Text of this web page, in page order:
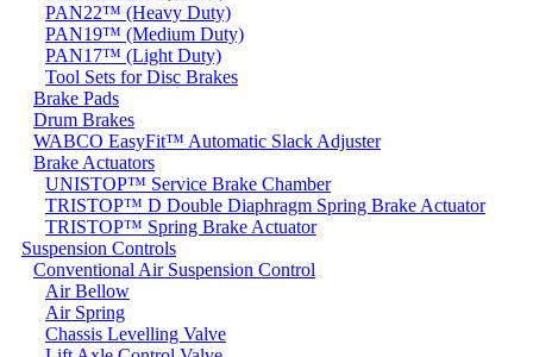
PAN22™ (Heavy Duty)
PAN19™ (Medium Duty)
PAN17™ (Light Duty)
Tool Sets for Disc Brakes
Brake Pads
Drum Brakes
WABCO EasyFit™ Automatic Slack Adjuster
Brake Actuators
UNISTOP™ Service Brake Chamber
TRISTOP™ D Double Diaphragm Spring Brake Actuator
TRISTOP™ Spring Brake Actuator
Suspension Controls
Conventional Air Suspension Control
Air Bellow
Air Spring
Chassis Levelling Valve